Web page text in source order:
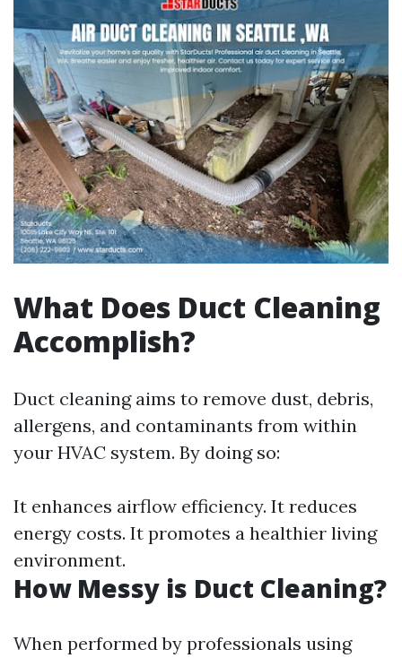
What Does Duct Cleaning
Accomplish?
Duct cleaning aims to remove dust, debris,
allergens, and contaminants from within
your HVAC system. By doing so:
It enhances airflow efficiency. It reduces
energy costs. It promotes a healthier living
environment.
How Messy is Duct Cleaning?
When performed by professionals using